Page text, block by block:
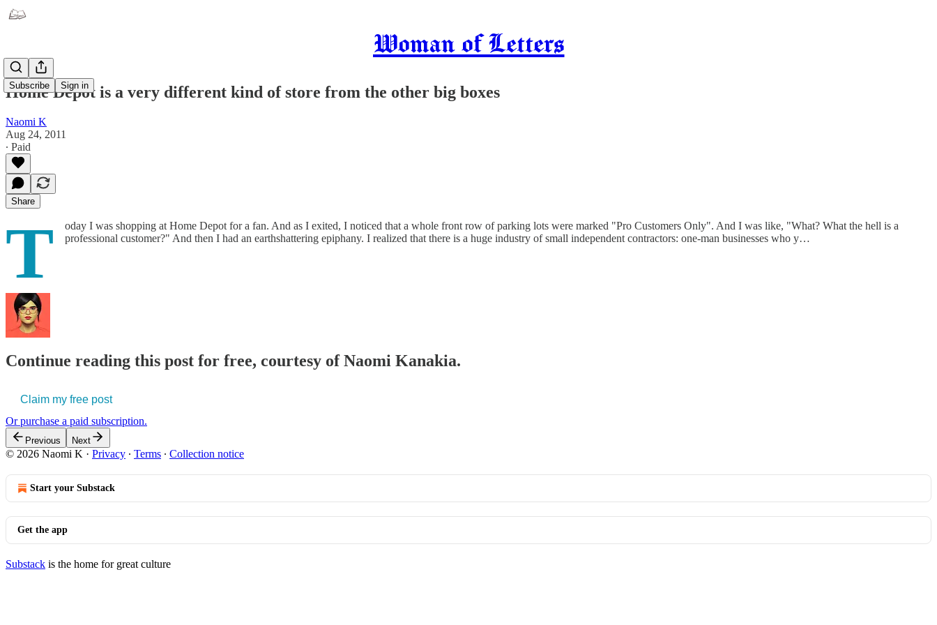
Woman of Letters
Subscribe Sign in
Home Depot is a very different kind of store from the other big boxes
Naomi K
Aug 24, 2011
∙ Paid
Share
T
oday I was shopping at Home Depot for a fan. And as I exited, I noticed that a whole front row of parking lots were marked "Pro Customers Only". And I was like, "What? What the hell is a
professional customer?" And then I had an earthshattering epiphany. I realized that there is a huge industry of small independent contractors: one-man businesses who y…
Continue reading this post for free, courtesy of Naomi Kanakia.
Claim my free post
Or purchase a paid subscription.
Previous Next
© 2026 Naomi K · Privacy ∙ Terms ∙ Collection notice
Start your Substack
Get the app
Substack is the home for great culture